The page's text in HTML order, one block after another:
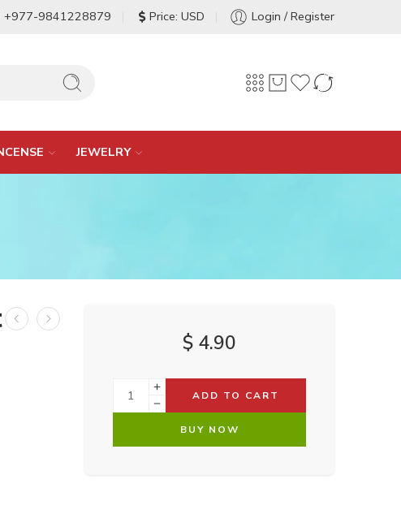
+977-9841228879 Price: USD Login / Register
JEWELRY
$ 4.90
ADD TO CART
BUY NOW